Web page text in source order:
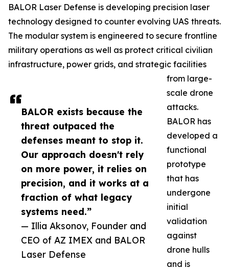
BALOR exists because the
threat outpaced the
defenses meant to stop it.
Our approach doesn't rely
on more power, it relies on
precision, and it works at a
fraction of what legacy
systems need.”
— Illia Aksonov, Founder and
CEO of AZ IMEX and BALOR
Laser Defense
BALOR Laser Defense is developing precision laser
technology designed to counter evolving UAS threats.
The modular system is engineered to secure frontline
military operations as well as protect critical civilian
infrastructure, power grids, and strategic facilities
from large-
scale drone
attacks.
BALOR has
developed a
functional
prototype
that has
undergone
initial
validation
against
drone hulls
and is